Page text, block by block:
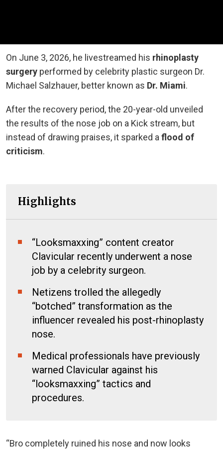
On June 3, 2026, he livestreamed his rhinoplasty
surgery performed by celebrity plastic surgeon Dr.
Michael Salzhauer, better known as Dr. Miami.
After the recovery period, the 20-year-old unveiled
the results of the nose job on a Kick stream, but
instead of drawing praises, it sparked a flood of
criticism.
Highlights
“Looksmaxxing” content creator
Clavicular recently underwent a nose
job by a celebrity surgeon.
Netizens trolled the allegedly
“botched” transformation as the
influencer revealed his post-rhinoplasty
nose.
Medical professionals have previously
warned Clavicular against his
“looksmaxxing” tactics and
procedures.
“Bro completely ruined his nose and now looks